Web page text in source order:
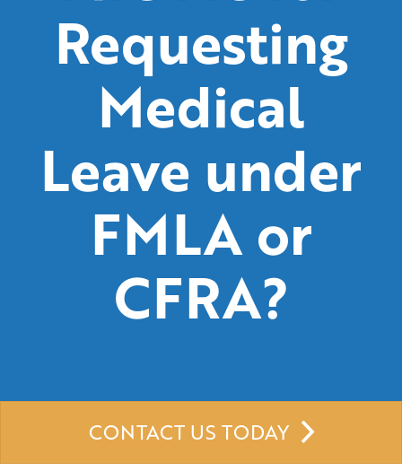
Requesting
Medical
Leave under
FMLA or
CFRA?
CONTACT US TODAY